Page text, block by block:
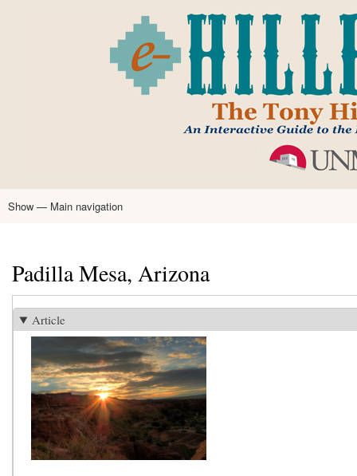
main
content
Main
Show — Main navigation
Padilla Mesa, Arizona
Article